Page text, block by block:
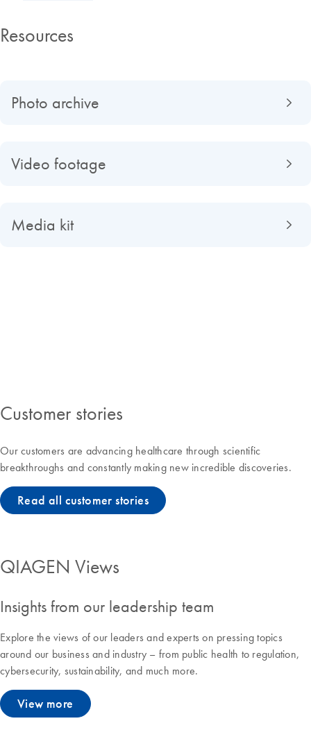
Resources
Photo archive
Video footage
Media kit
Customer stories
Our customers are advancing healthcare through scientific
breakthroughs and constantly making new incredible discoveries.
Read all customer stories
QIAGEN Views
Insights from our leadership team
Explore the views of our leaders and experts on pressing topics
around our business and industry – from public health to regulation,
cybersecurity, sustainability, and much more.
View more